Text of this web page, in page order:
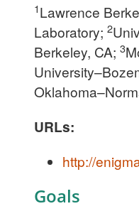
1Lawrence
Laboratory; 2
Berkeley, CA; 3
URLs:
http://
Goals